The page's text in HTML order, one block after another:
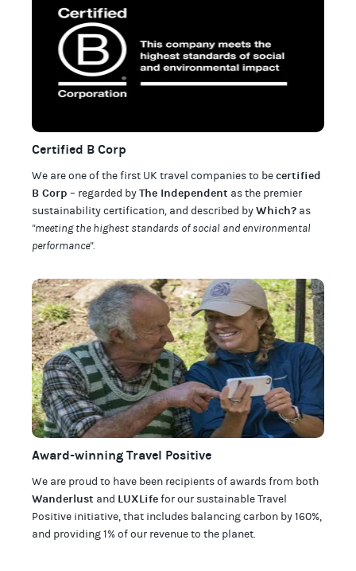
Certified B Corp
We are one of the first UK travel companies to becertified
B Corp – regarded byThe Independent as the premier
sustainability certification, and described byWhich? as
"meeting the highest standards of social and environmental
performance".
Award-winning Travel Positive
We are proud to have been recipients of awards from both
Wanderlust and LUXLifefor our sustainable Travel
Positive initiative, that includes balancing carbon by 160%,
and providing 1% of our revenue to the planet.